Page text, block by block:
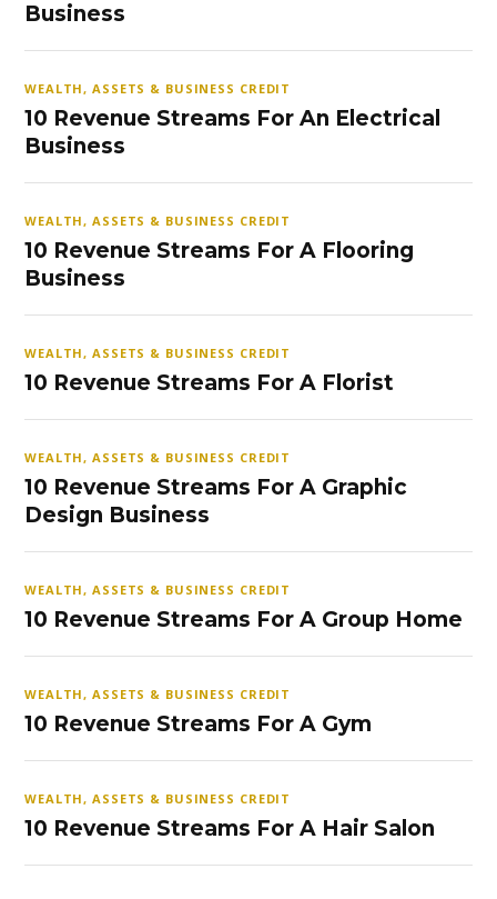
Business
WEALTH, ASSETS & BUSINESS CREDIT
10 Revenue Streams For An Electrical
Business
WEALTH, ASSETS & BUSINESS CREDIT
10 Revenue Streams For A Flooring
Business
WEALTH, ASSETS & BUSINESS CREDIT
10 Revenue Streams For A Florist
WEALTH, ASSETS & BUSINESS CREDIT
10 Revenue Streams For A Graphic
Design Business
WEALTH, ASSETS & BUSINESS CREDIT
10 Revenue Streams For A Group Home
WEALTH, ASSETS & BUSINESS CREDIT
10 Revenue Streams For A Gym
WEALTH, ASSETS & BUSINESS CREDIT
10 Revenue Streams For A Hair Salon